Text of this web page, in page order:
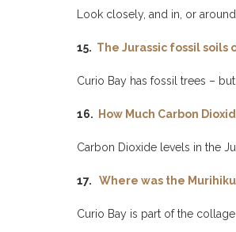
Look closely, and in, or around
15. The Jurassic fossil soils
Curio Bay has fossil trees –
16. How Much Carbon
Carbon Dioxide levels in the
17. Where was the
Curio Bay is part of the